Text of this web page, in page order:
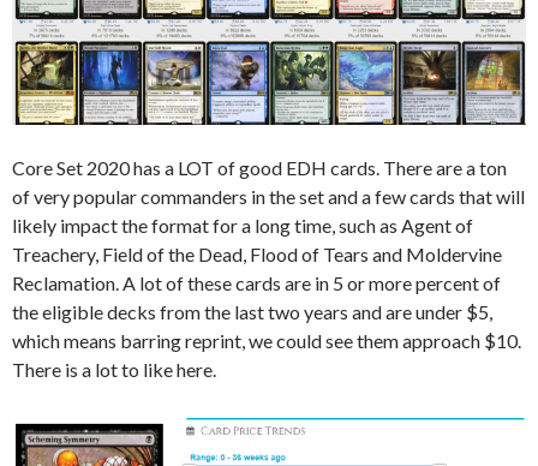
Core Set 2020 has a LOT of good EDH cards. There are a ton
of very popular commanders in the set and a few cards that will
likely impact the format for a long time, such as Agent of
Treachery, Field of the Dead, Flood of Tears and Moldervine
Reclamation. A lot of these cards are in 5 or more percent of
the eligible decks from the last two years and are under $5,
which means barring reprint, we could see them approach $10.
There is a lot to like here.